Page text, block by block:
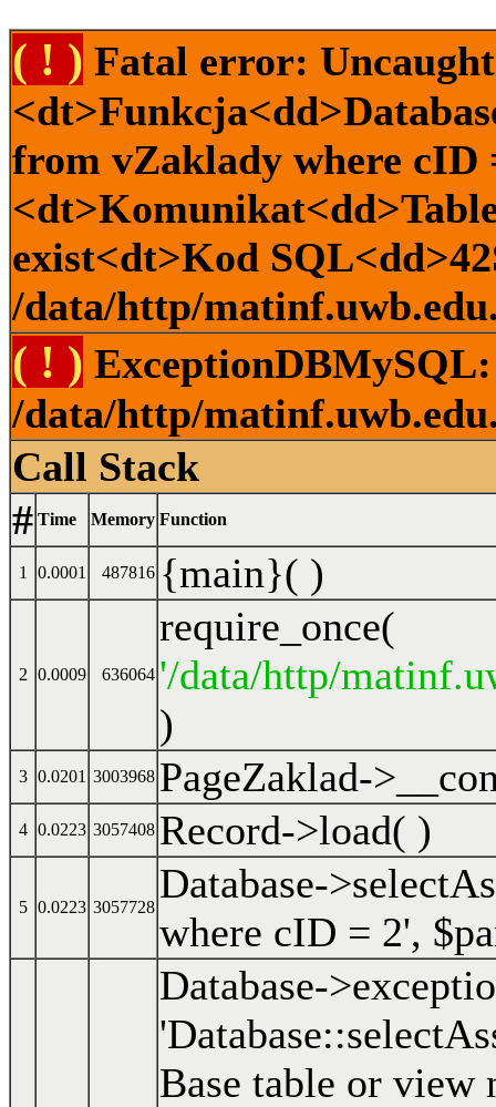
( ! ) Fatal error:
from vZaklady where
exist<dt>Kod
/data/http/
( ! ) ExceptionDBMySQL:
/data/http/
Call Stack
# Time Memory Function
1 0.0001 487816 {main}( )
2 0.0009 636064
require_once(
'/data/http/
)
3 0.0201 3003968 PageZaklad-
4 0.0223 3057408 Record->load( )
5 0.0223 3057728
Database-
where cID = 2',
Database-
Base table or view